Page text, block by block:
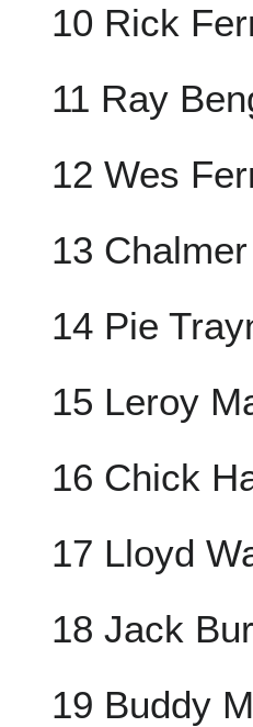
10 Rick
11 Ray
12 Wes
13
14 Pie
15 Leroy
16 Chick
17 Lloyd
18 Jack
19 Buddy